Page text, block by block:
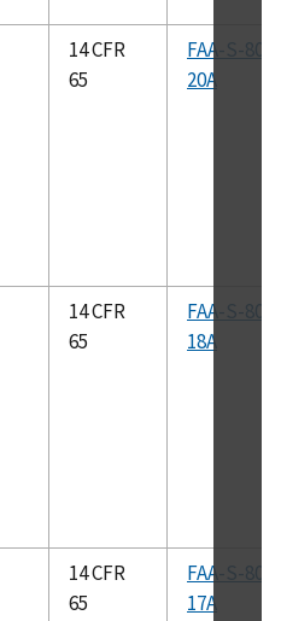
14 CFR
65
FAA-S-
20A
14 CFR
65
FAA-S-
18A
14 CFR
65
FAA-S-
17A